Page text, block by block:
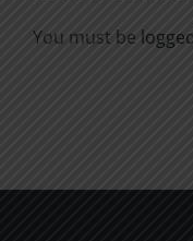
You must be